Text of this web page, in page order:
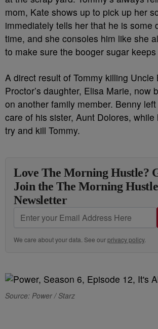
mom, Kate shows up to pick up her
immediately tells her that he is some
time, and she consoles him like she
to make sure the booger sugar
A direct result of Tommy killing Uncle
Proctor’s daughter, Elisa Marie, now
on another family member. Benny
care of his sister, Aunt Dolores, while
try and kill Tommy.
Love The Morning Hustle?
Join the The Morning Hustle
Newsletter
We care about your data. See ourprivacy policy.
Source: Power / Starz